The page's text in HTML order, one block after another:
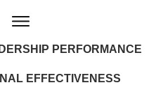
PERFORMANCE
EFFECTIVENESS